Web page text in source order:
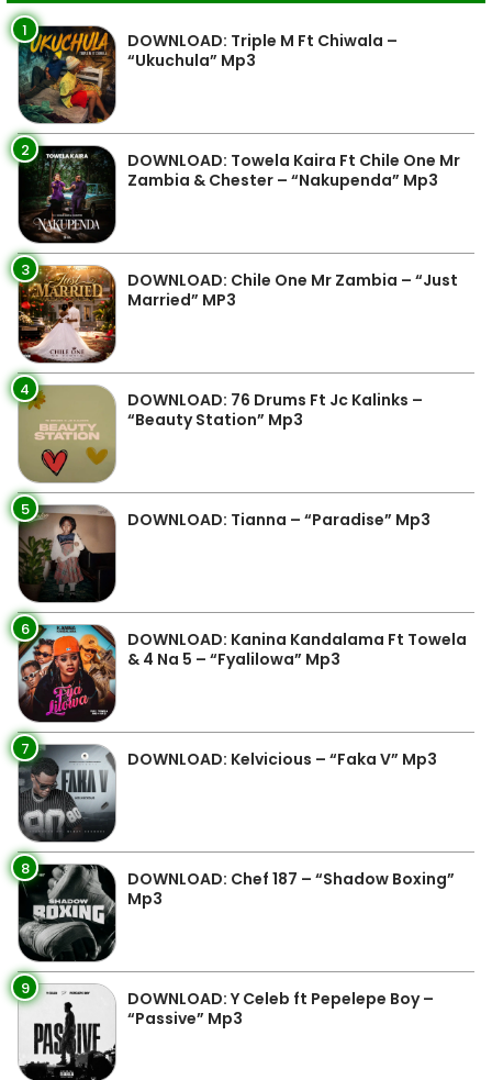
1
DOWNLOAD: Triple M Ft Chiwala –
“Ukuchula” Mp3
2
DOWNLOAD: Towela Kaira Ft Chile One Mr
Zambia & Chester – “Nakupenda” Mp3
3
DOWNLOAD: Chile One Mr Zambia – “Just
Married” MP3
4
DOWNLOAD: 76 Drums Ft Jc Kalinks –
“Beauty Station” Mp3
5 DOWNLOAD: Tianna – “Paradise” Mp3
6
DOWNLOAD: Kanina Kandalama Ft Towela
& 4 Na 5 – “Fyalilowa” Mp3
7 DOWNLOAD: Kelvicious – “Faka V” Mp3
8
DOWNLOAD: Chef 187 – “Shadow Boxing”
Mp3
9
DOWNLOAD: Y Celeb ft Pepelepe Boy –
“Passive” Mp3